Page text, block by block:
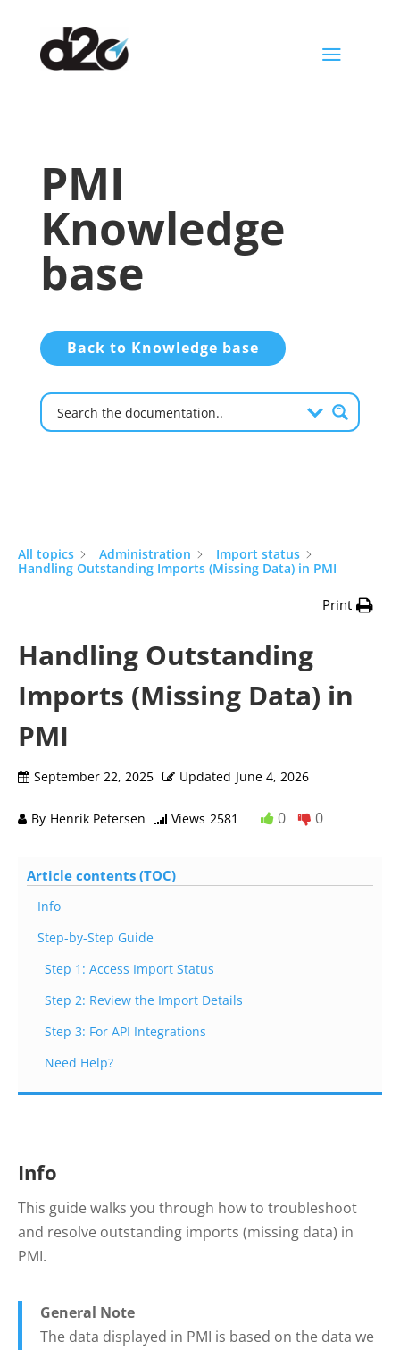
a
PMI
Knowledge
base
Back to Knowledge base
All topics Administration
Import status
Handling Outstanding Imports (Missing Data) in PMI
Print
Handling Outstanding
Imports (Missing Data) in
PMI
September 22, 2025 Updated June 4, 2026
By Henrik Petersen Views 2581 0 0
Article contents (TOC)
Info
Step-by-Step Guide
Step 1: Access Import Status
Step 2: Review the Import Details
Step 3: For API Integrations
Need Help?
Info
This guide walks you through how to troubleshoot
and resolve outstanding imports (missing data) in
PMI.
General Note
The data displayed in PMI is based on the data we